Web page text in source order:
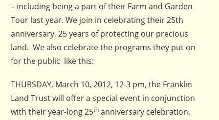
– including being a part of their Farm and Garden
Tour last year. We join in celebrating their 25th
anniversary, 25 years of protecting our precious
land. We also celebrate the programs they put on
for the public like this:
THURSDAY, March 10, 2012, 12-3 pm, the Franklin
Land Trust will offer a special event in conjunction
with their year-long 25th anniversary celebration.